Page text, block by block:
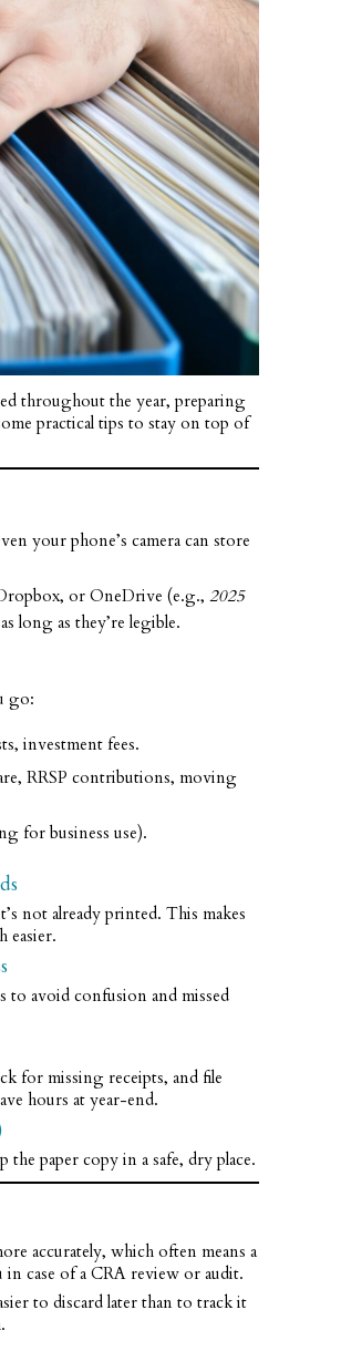
throughout the year, preparing
practical tips to stay on top of
your phone’s camera can store
or OneDrive (e.g.,2025
long as they’re legible.
go:
investment fees.
RRSP contributions, moving
for business use).
not already printed. This makes
easier.
to avoid confusion and missed
for missing receipts, and file
hours at year-end.
paper copy in a safe, dry place.
accurately, which often means a
case of a CRA review or audit.
to discard later than to track it
Bookkeeping Services
Juliet is on top of things,
Vanessa Peckford
1 year ago